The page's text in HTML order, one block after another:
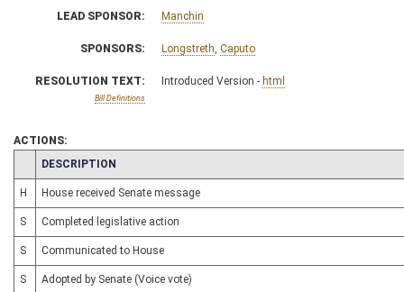
LEAD SPONSOR: Manchin
SPONSORS: Longstreth, Caputo
RESOLUTION TEXT:
Bill Definitions
Introduced Version - html
ACTIONS:
CHAMBER
DESCRIPTION
H House received Senate message
S Completed legislative action
S Communicated to House
S Adopted by Senate (Voice vote)